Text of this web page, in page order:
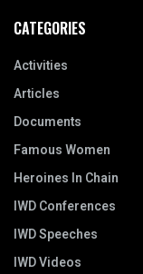
CATEGORIES
Activities
Articles
Documents
Famous Women
Heroines In Chain
IWD Conferences
IWD Speeches
IWD Videos